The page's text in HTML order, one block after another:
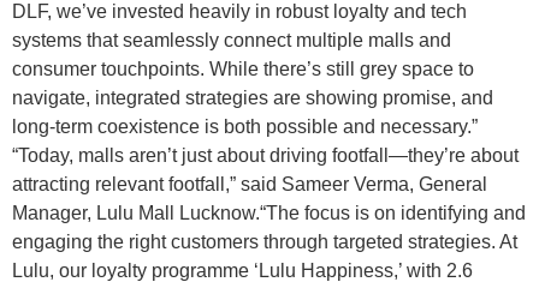
DLF, we’ve invested heavily in robust loyalty and tech
systems that seamlessly connect multiple malls and
consumer touchpoints. While there’s still grey space to
navigate, integrated strategies are showing promise, and
long-term coexistence is both possible and necessary.”
“Today, malls aren’t just about driving footfall—they’re about
attracting relevant footfall,” said Sameer Verma, General
Manager, Lulu Mall Lucknow.“The focus is on identifying and
engaging the right customers through targeted strategies. At
Lulu, our loyalty programme ‘Lulu Happiness,’ with 2.6